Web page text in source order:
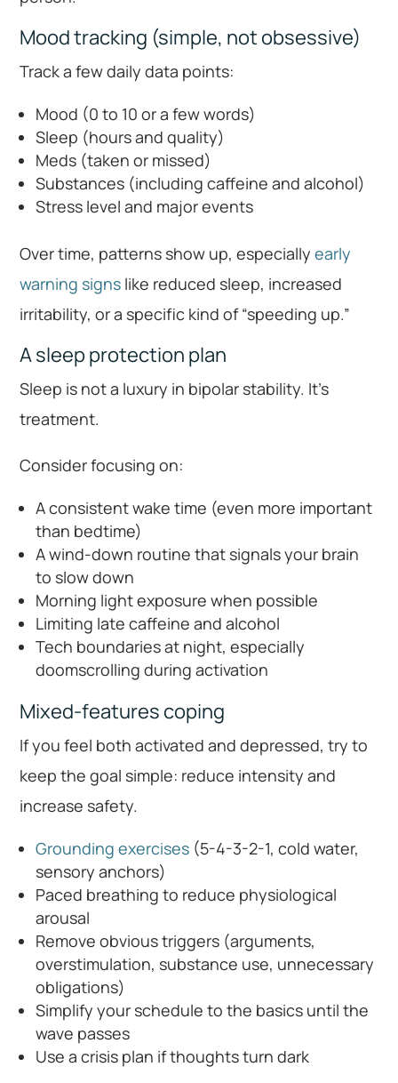
Mood tracking (simple, not obsessive)
Track a few daily data points:
Mood (0 to 10 or a few words)
Sleep (hours and quality)
Meds (taken or missed)
Substances (including caffeine and alcohol)
Stress level and major events
Over time, patterns show up, especiallyearly
warning signs like reduced sleep, increased
irritability, or a specific kind of “speeding up.”
A sleep protection plan
Sleep is not a luxury in bipolar stability. It’s
treatment.
Consider focusing on:
A consistent wake time (even more important
than bedtime)
A wind-down routine that signals your brain
to slow down
Morning light exposure when possible
Limiting late caffeine and alcohol
Tech boundaries at night, especially
doomscrolling during activation
Mixed-features coping
If you feel both activated and depressed, try to
keep the goal simple: reduce intensity and
increase safety.
Grounding exercises (5-4-3-2-1, cold water,
sensory anchors)
Paced breathing to reduce physiological
arousal
Remove obvious triggers (arguments,
overstimulation, substance use, unnecessary
obligations)
Simplify your schedule to the basics until the
wave passes
Use a crisis plan if thoughts turn dark